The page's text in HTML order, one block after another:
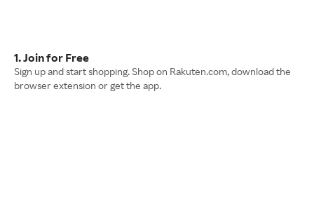
1. Join for Free
Sign up and start shopping. Shop on Rakuten.com, download the
browser extension or get the app.